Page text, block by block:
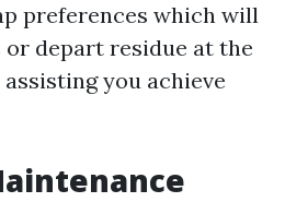
preferences which will
depart residue at the
you achieve